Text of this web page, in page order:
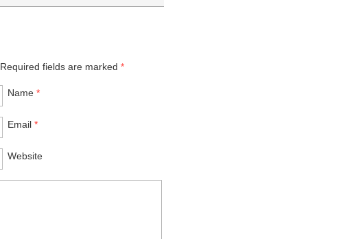
Required fields are marked*
Name*
Email*
Website